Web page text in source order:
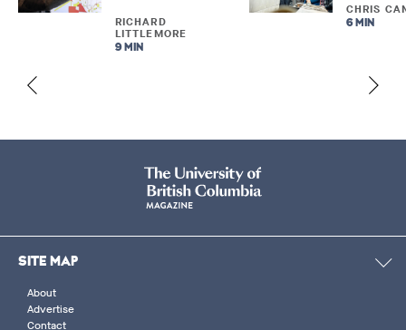
RICHARD
LITTLEMORE
9 MIN
CHRIS
6 MIN
SITE MAP
About
Advertise
Contact